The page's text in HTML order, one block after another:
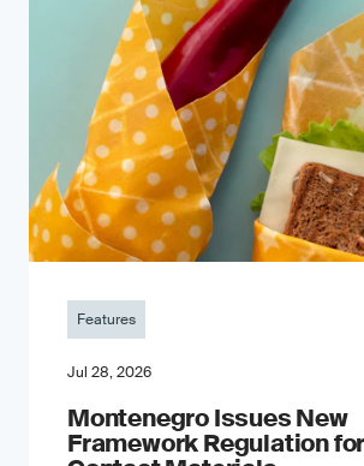
Features
Jul 28, 2026
Montenegro Issues New
Framework Regulation